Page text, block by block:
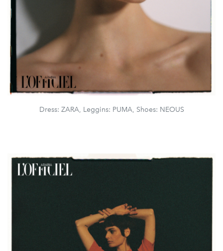
Dress: ZARA, Leggins: PUMA, Shoes: NEOUS